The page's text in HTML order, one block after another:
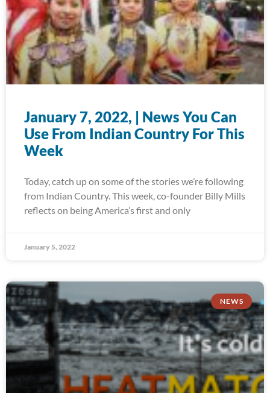
January 7, 2022, | News You Can
Use From Indian Country For This
Week
Today, catch up on some of the stories we’re following
from Indian Country. This week, co-founder Billy Mills
reflects on being America’s first and only
January 5, 2022
NEWS